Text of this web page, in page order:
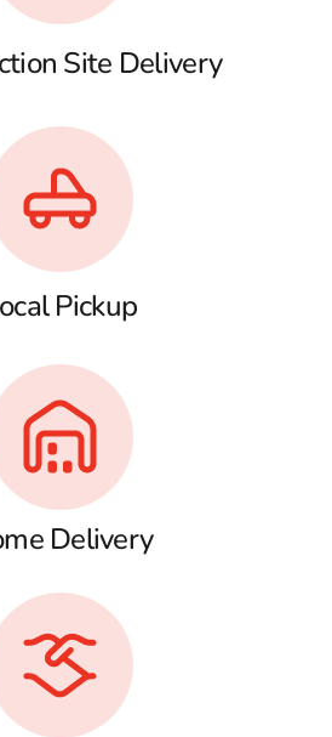
Site Delivery
Pickup
Delivery